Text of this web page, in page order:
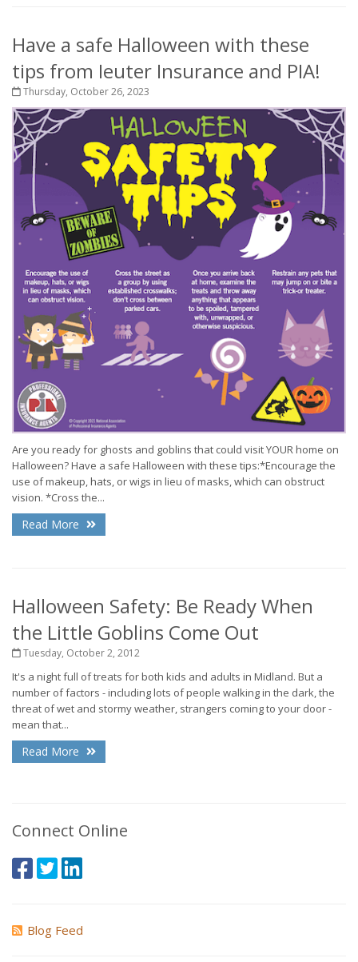
Have a safe Halloween with these
tips from Ieuter Insurance and PIA!
Thursday, October 26, 2023
Are you ready for ghosts and goblins that could visit YOUR home on
Halloween? Have a safe Halloween with these tips:*Encourage the
use of makeup, hats, or wigs in lieu of masks, which can obstruct
vision. *Cross the...
Read More
Halloween Safety: Be Ready When
the Little Goblins Come Out
Tuesday, October 2, 2012
It's a night full of treats for both kids and adults in Midland. But a
number of factors - including lots of people walking in the dark, the
threat of wet and stormy weather, strangers coming to your door -
mean that...
Read More
Connect Online
Blog Feed